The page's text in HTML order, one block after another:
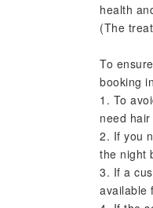
health
(The
To
booking
1. To
need
2. If you
the night
3. If a
available